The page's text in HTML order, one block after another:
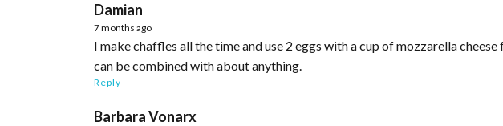
Damian
7 months ago
I make chaffles all the time and use 2 eggs with a cup of mozzarella cheese for four chaffles. Less eggs and
can be combined with about anything.
Reply
Barbara Vonarx